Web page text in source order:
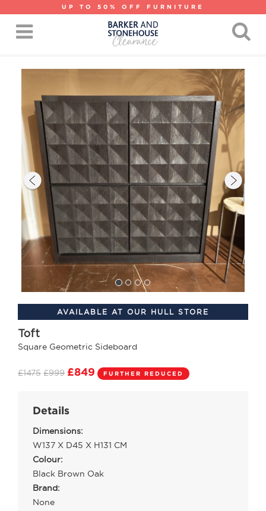
UP TO 50% OFF FURNITURE
AVAILABLE AT OUR HULL STORE
Toft
Square Geometric Sideboard
£1475 £999 £849 FURTHER REDUCED
Details
Dimensions:
W137 X D45 X H131 CM
Colour:
Black Brown Oak
Brand:
None